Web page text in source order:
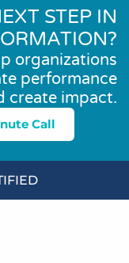
STEP IN
organizations
performance
create impact.
Call